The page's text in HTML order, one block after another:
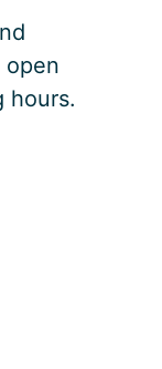
open
hours.